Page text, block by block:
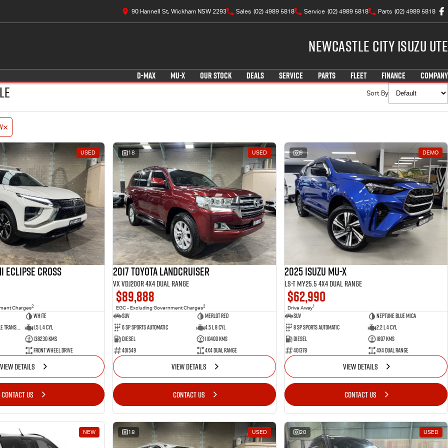
90 Hannell St, Wickham NSW 2293 Sales (02) 4989 5818 Service (02) 4989 5818 Parts (02) 4989 5818
Newcastle City Isuzu UTE
D-MAX MU-X OUR STOCK DEALS SERVICE PARTS FLEET FINANCE COMPANY
Sort By
USED
Eclipse Cross
Charges2
White
8 Sp Constantly Variable Transmission
1.5 L 4 Cyl
138230 Kms
Front Wheel Drive
VIEW DETAILS
CONTACT US
18 USED
2017 Toyota Landcruiser
VX VDJ200R 4X4 Dual Range
$89,888
EGC - Excluding Government Charges2
SUV
Merlot Red
6 Sp Sports Automatic
4.5 L 8 Cyl
Diesel
110400 Kms
401549
4X4 Dual Range
VIEW DETAILS
CONTACT US
9 DEMO
2025 Isuzu MU-X
LS-T MY25.5 4X4 Dual Range
$62,990
Drive Away1
SUV
Neptune Blue Mica
8 Sp Sports Automatic
2.2 L 4 Cyl
Diesel
1807 Kms
401378
4X4 Dual Range
VIEW DETAILS
CONTACT US
NEW 18 USED 20 USED